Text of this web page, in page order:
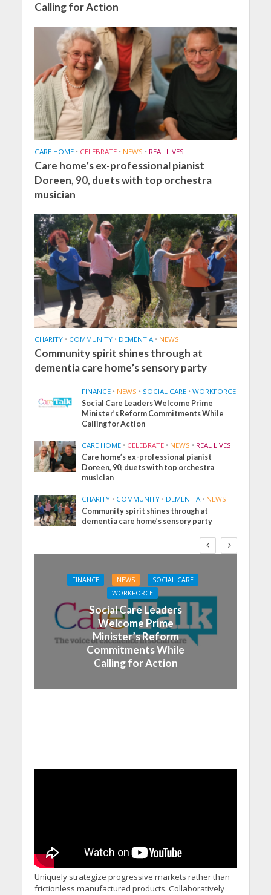
Calling for Action
CARE HOME • CELEBRATE • NEWS • REAL LIVES
Care home’s ex-professional pianist
Doreen, 90, duets with top orchestra
musician
CHARITY • COMMUNITY • DEMENTIA • NEWS
Community spirit shines through at
dementia care home’s sensory party
FINANCE • NEWS • SOCIAL CARE • WORKFORCE
Social Care Leaders Welcome Prime
Minister’s Reform Commitments While
Calling for Action
CARE HOME • CELEBRATE • NEWS • REAL LIVES
Care home’s ex-professional pianist
Doreen, 90, duets with top orchestra
musician
CHARITY • COMMUNITY • DEMENTIA • NEWS
Community spirit shines through at
dementia care home’s sensory party
FINANCE NEWS
SOCIAL CARE
WORKFORCE
Social Care Leaders
Welcome Prime
Minister’s Reform
Commitments While
Calling for Action
Uniquely strategize progressive markets rather than
frictionless manufactured products. Collaboratively